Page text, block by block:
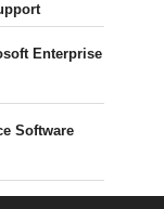
Enterprise
Software